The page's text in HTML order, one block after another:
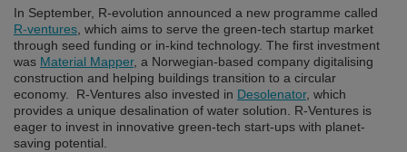
In September, R-evolution announced a new programme called
R-ventures, which aims to serve the green-tech startup market
through seed funding or in-kind technology. The first investment
was Material Mapper, a Norwegian-based company digitalising
construction and helping buildings transition to a circular
economy. R-Ventures also invested in Desolenator, which
provides a unique desalination of water solution. R-Ventures is
eager to invest in innovative green-tech start-ups with planet-
saving potential.